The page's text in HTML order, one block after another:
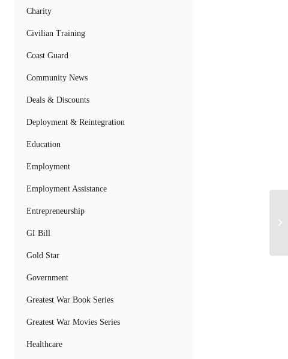
Charity
Civilian Training
Coast Guard
Community News
Deals & Discounts
Deployment & Reintegration
Education
Employment
Employment Assistance
Entrepreneurship
GI Bill
Gold Star
Government
Greatest War Book Series
Greatest War Movies Series
Healthcare